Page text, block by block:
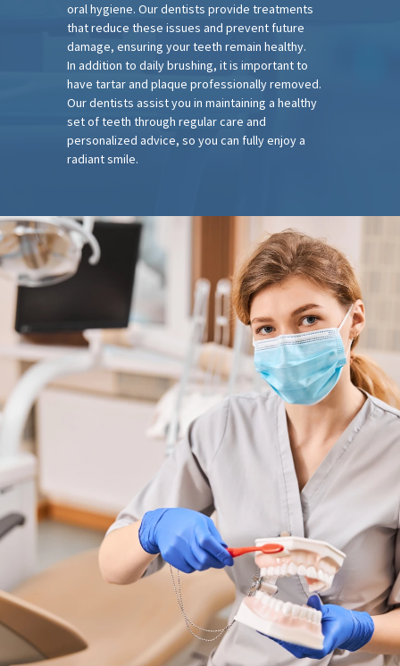
oral hygiene. Our dentists provide treatments
that reduce these issues and prevent future
damage, ensuring your teeth remain healthy.
In addition to daily brushing, it is important to
have tartar and plaque professionally removed.
Our dentists assist you in maintaining a healthy
set of teeth through regular care and
personalized advice, so you can fully enjoy a
radiant smile.